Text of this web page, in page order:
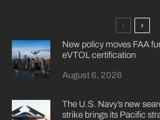
New policy moves FAA
eVTOL certification
August 6, 2026
The U.S. Navy’s new
strike brings its Pacific